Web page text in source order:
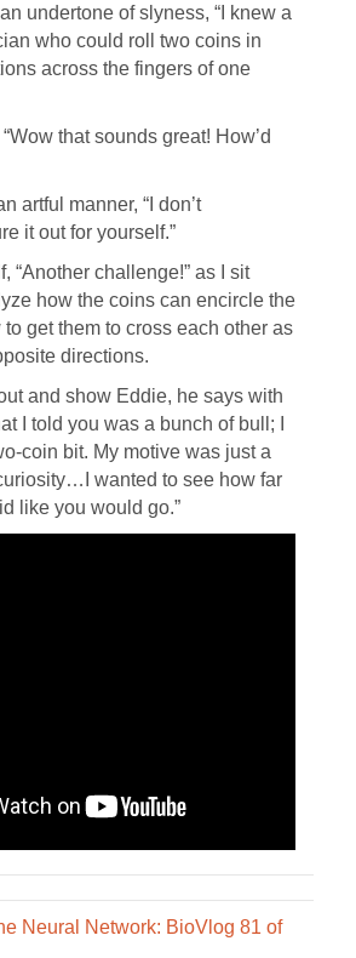
undertone of slyness, “I knew a
who could roll two coins in
across the fingers of one
“Wow that sounds great! How’d
artful manner, “I don’t
it out for yourself.”
“Another challenge!” as I sit
how the coins can encircle the
to get them to cross each other as
directions.
and show Eddie, he says with
I told you was a bunch of bull; I
coin bit. My motive was just a
wanted to see how far
like you would go.”
Neural Network: BioVlog 81 of